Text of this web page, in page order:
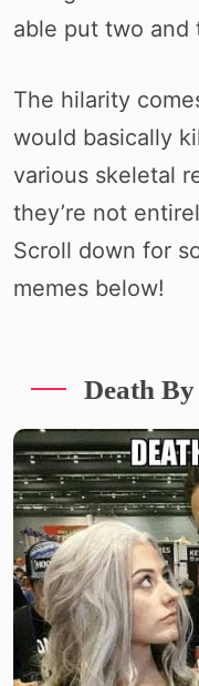
able put two and
The hilarity
would basically
various skeletal
they’re not
Scroll down for
memes below!
Death